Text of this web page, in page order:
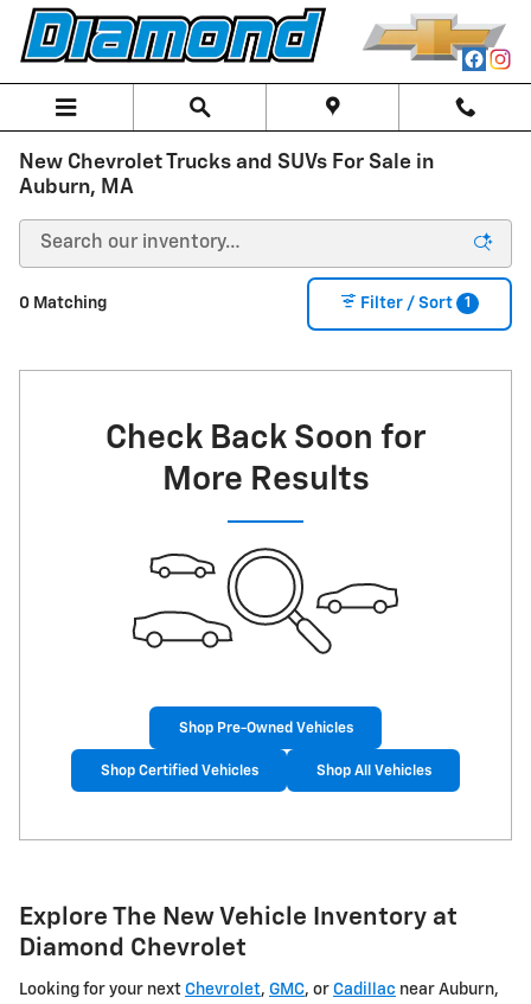
Skip to main content
New Chevrolet Trucks and SUVs For Sale in
Auburn, MA
0 Matching Filter / Sort 1
Check Back Soon for
More Results
Shop Pre-Owned Vehicles
Shop Certified Vehicles Shop All Vehicles
Explore The New Vehicle Inventory at
Diamond Chevrolet
Looking for your next Chevrolet, GMC, or Cadillac near Auburn,